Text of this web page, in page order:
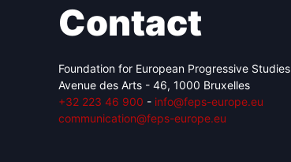
Contact
Foundation for European Progressive Studies
Avenue des Arts - 46, 1000 Bruxelles
+32 223 46 900 - info@feps-europe.eu
communication@feps-europe.eu